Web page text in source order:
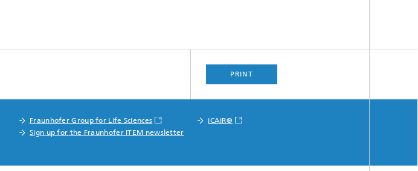
PRINT
Fraunhofer Group for Life Sciences
iCAIR®
Sign up for the Fraunhofer ITEM newsletter